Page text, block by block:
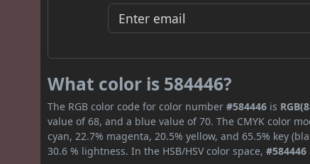
What color is 584446?
The RGB color code for color number#584446 is
value of 68, and a blue value of 70. The CMYK color
cyan, 22.7% magenta, 20.5% yellow, and 65.5% key
30.6 % lightness. In the HSB/HSV color space,#584446